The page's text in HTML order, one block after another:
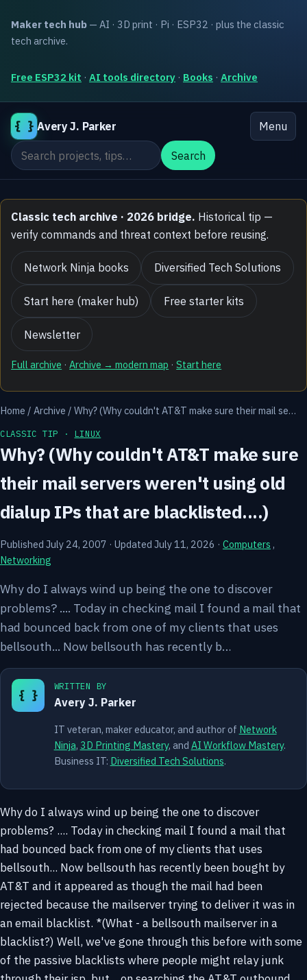
Maker tech hub — AI · 3D print · Pi · ESP32 · plus the classic
tech archive.
Free ESP32 kit · AI tools directory · Books · Archive
{ } Avery J. Parker
Menu
Search the site
Search
Classic tech archive · 2026 bridge. Historical tip —
verify commands and threat context before reusing.
Network Ninja books Diversified Tech Solutions
Start here (maker hub) Free starter kits
Newsletter
Full archive ·Archive → modern map ·Start here
Home / Archive / Why? (Why couldn't AT&T make sure their mail se…
CLASSIC TIP · LINUX
Why? (Why couldn't AT&T make sure
their mail servers weren't using old
dialup IPs that are blacklisted....)
Published July 24, 2007 · Updated July 11, 2026 · Computers ,
Networking
Why do I always wind up being the one to discover
problems? .... Today in checking mail I found a mail that
had bounced back from one of my clients that uses
bellsouth... Now bellsouth has recently b…
{ }
WRITTEN BY
Avery J. Parker
IT veteran, maker educator, and author of Network
Ninja, 3D Printing Mastery, and AI Workflow Mastery.
Business IT: Diversified Tech Solutions.
Why do I always wind up being the one to discover
problems? .... Today in checking mail I found a mail that
had bounced back from one of my clients that uses
bellsouth... Now bellsouth has recently been bought by
AT&T and it appeared as though the mail had been
rejected because the mailserver trying to deliver it was in
an email blacklist. *(What - a bellsouth mailserver in a
blacklist?) Well, we've gone through this before with some
of the passive blacklists where people might relay junk